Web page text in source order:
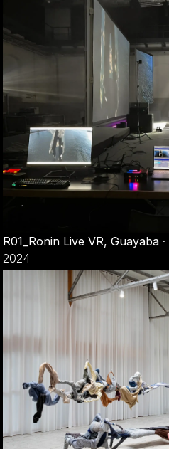
R01_Ronin Live VR, Guayaba ·
2024